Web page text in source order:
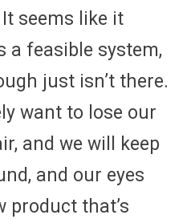
It seems like it
a feasible system,
just isn’t there.
want to lose our
and we will keep
and our eyes
product that’s